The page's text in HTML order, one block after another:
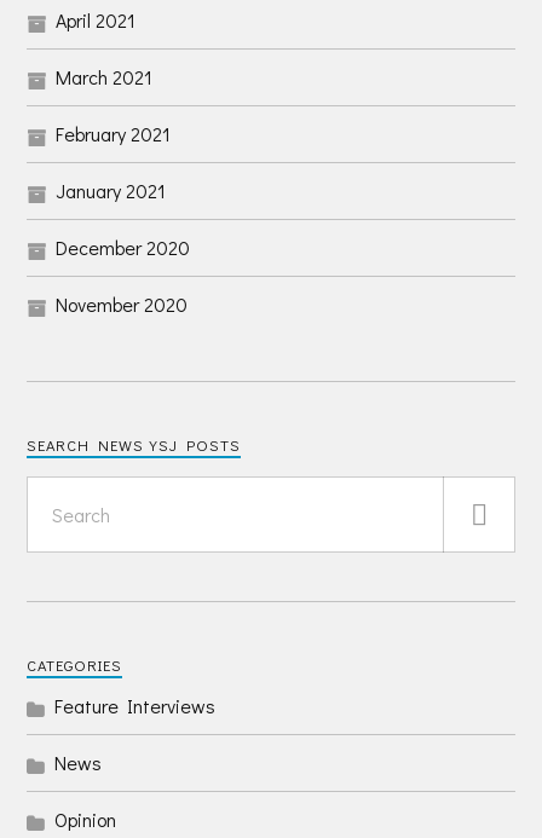
April 2021
March 2021
February 2021
January 2021
December 2020
November 2020
SEARCH NEWS YSJ POSTS
CATEGORIES
Feature Interviews
News
Opinion